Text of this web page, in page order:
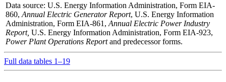
Data source: U.S. Energy Information Administration, Form EIA-
860, Annual Electric Generator Report, U.S. Energy Information
Administration, Form EIA-861, Annual Electric Power Industry
Report, U.S. Energy Information Administration, Form EIA-923,
Power Plant Operations Reportand predecessor forms.
Full data tables 1–19